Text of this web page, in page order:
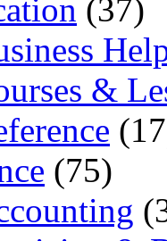
(37)
&
(75)